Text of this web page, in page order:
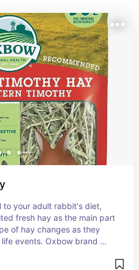
to your adult rabbit's diet,
fresh hay as the main part
of hay changes as they
events. Oxbow brand
a few areas around their